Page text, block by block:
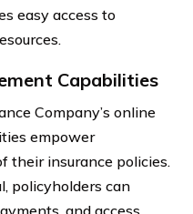
easy access to
Capabilities
Company’s online
empower
their insurance policies.
policyholders can
and access